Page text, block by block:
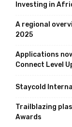
Investing in
A regional
2025
Applications
Connect Level
Staycold
Trailblazing
Awards